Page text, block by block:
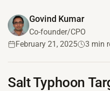
Govind Kumar
Co-founder/CPO
February 21, 2025
3 min
Salt Typhoon